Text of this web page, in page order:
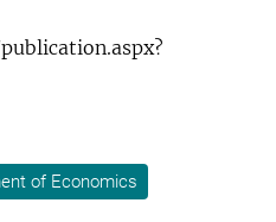
of Economics